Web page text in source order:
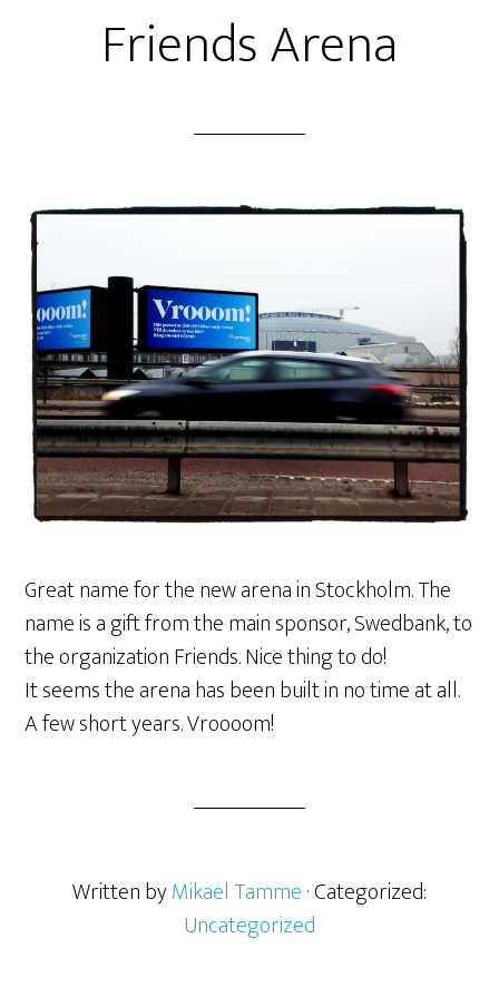
Friends Arena
Great name for the new arena in Stockholm. The
name is a gift from the main sponsor, Swedbank, to
the organization Friends. Nice thing to do!
It seems the arena has been built in no time at all.
A few short years. Vroooom!
Written byMikael Tamme· Categorized:
Uncategorized